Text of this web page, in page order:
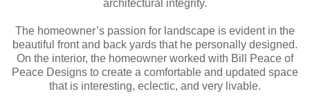
architectural integrity.
The homeowner’s passion for landscape is evident in the
beautiful front and back yards that he personally designed.
On the interior, the homeowner worked with Bill Peace of
Peace Designs to create a comfortable and updated space
that is interesting, eclectic, and very livable.